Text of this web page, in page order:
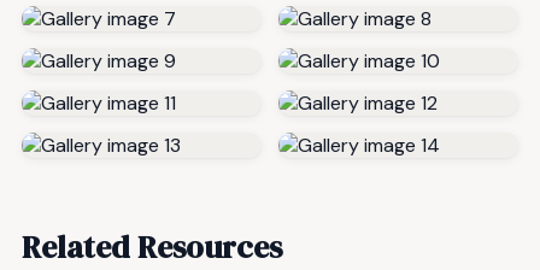
Related Resources